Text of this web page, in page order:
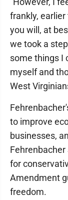
frankly,
you will, at
we took a
some things I
myself and
West
to improve
businesses,
for
Amendment
freedom.